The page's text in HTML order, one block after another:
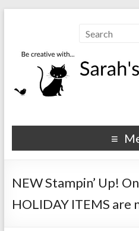
Sarahs Ink
SarahsInkSpot.com
NEW Stampin’ Up!
HOLIDAY ITEMS are